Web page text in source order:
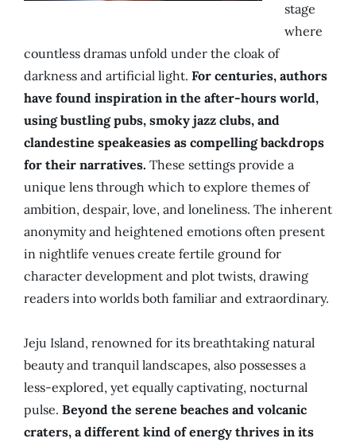
stage
where
countless dramas unfold under the cloak of
darkness and artificial light. For centuries, authors
have found inspiration in the after-hours world,
using bustling pubs, smoky jazz clubs, and
clandestine speakeasies as compelling backdrops
for their narratives. These settings provide a
unique lens through which to explore themes of
ambition, despair, love, and loneliness. The inherent
anonymity and heightened emotions often present
in nightlife venues create fertile ground for
character development and plot twists, drawing
readers into worlds both familiar and extraordinary.
Jeju Island, renowned for its breathtaking natural
beauty and tranquil landscapes, also possesses a
less-explored, yet equally captivating, nocturnal
pulse. Beyond the serene beaches and volcanic
craters, a different kind of energy thrives in its